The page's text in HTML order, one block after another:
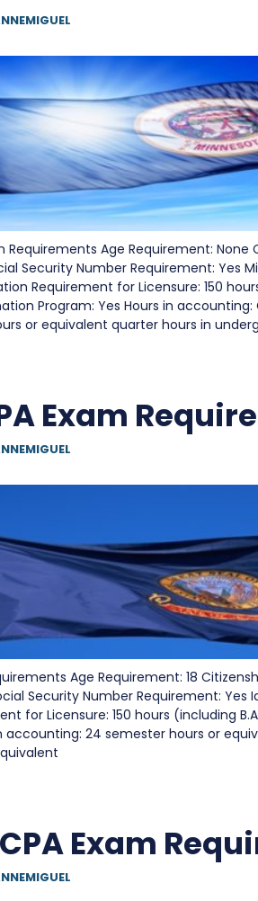
Requirements Age Requirement: None
Security Number Requirement: Yes
Requirement for Licensure: 150
Program: Yes Hours in
or equivalent quarter hours in
Exam
Age Requirement: 18
Security Number Requirement: Yes
for Licensure: 150 hours (including
accounting: 24 semester hours or
Exam